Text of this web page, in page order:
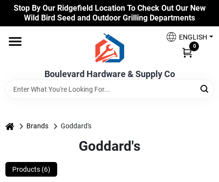
Skip
content
Stop By Our Ridgefield Location To Check Out Our New
Wild Bird Seed and Outdoor Grilling Departments
Boulevard Hardware & Supply Co
ENGLISH
0
Home
Our Products
home Brands Goddard's
Goddard's
Products (6)